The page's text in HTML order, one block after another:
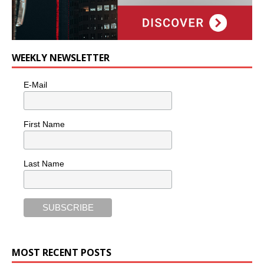
WEEKLY NEWSLETTER
E-Mail
First Name
Last Name
MOST RECENT POSTS